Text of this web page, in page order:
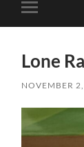
Toggle
mobile
Lone
NOVEMBER